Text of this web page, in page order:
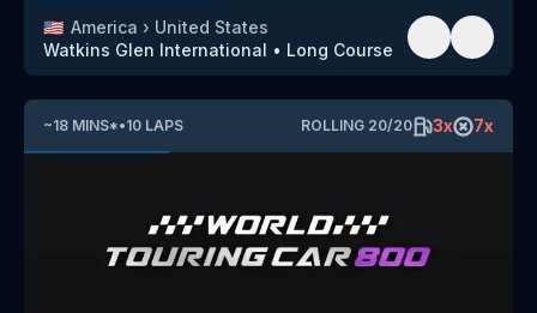
🇺🇸 America › United States
Watkins Glen International • Long Course
~18 MINS*•10 LAPS ROLLING 20/20 3x 7x